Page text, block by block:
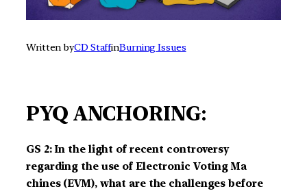
Written byCD StaffinBurning Issues
PYQ ANCHORING:
GS 2: In the light of recent controversy
regarding the use of Electronic Voting Ma
chines (EVM), what are the challenges before